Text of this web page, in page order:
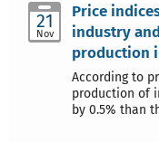
21
Nov
Price
industry
production
According to
production of
by 0.5% than